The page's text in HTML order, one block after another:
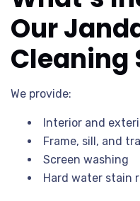
Our
Cleaning
We provide:
Interior and
Frame, sill, and
Screen washing
Hard water stain